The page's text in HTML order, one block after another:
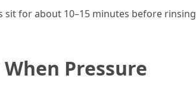
sit for about 10–15 minutes before rinsing
Pressure